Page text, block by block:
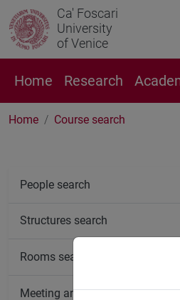
Ca' Foscari
University
of Venice
Home Research
Home Course search
People search
Structures search
Rooms search
Meeting and event spaces